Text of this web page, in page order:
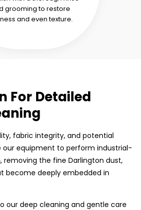
grooming to restore
and even texture.
For Detailed
fabric integrity, and potential
our equipment to perform industrial-
removing the fine Darlington dust,
become deeply embedded in
our deep cleaning and gentle care